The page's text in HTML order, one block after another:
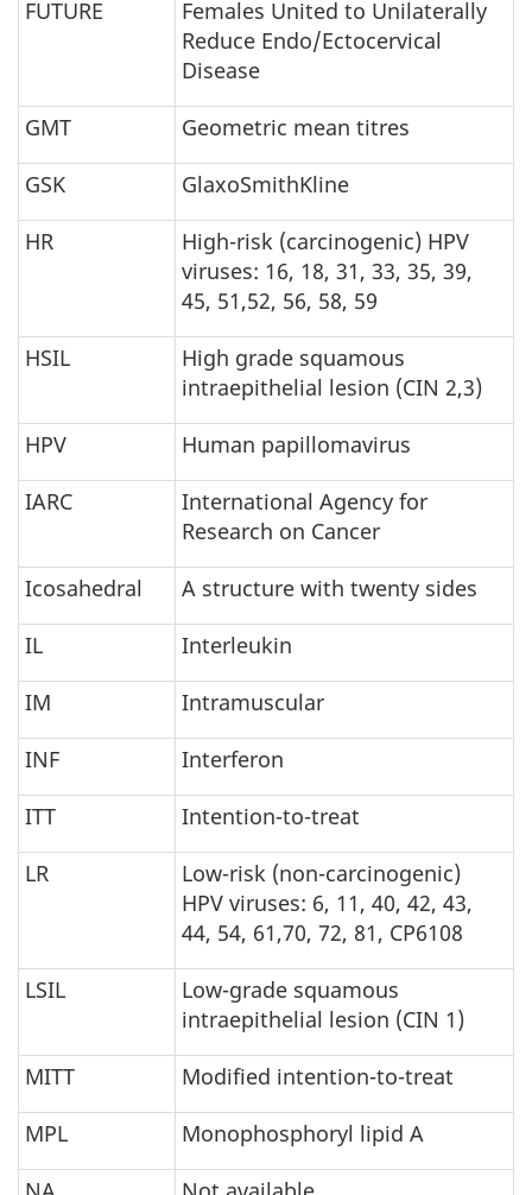
FUTURE
Females United to Unilaterally
Reduce Endo/Ectocervical
Disease
GMT
Geometric mean titres
GSK
GlaxoSmithKline
HR
High-risk (carcinogenic) HPV
viruses: 16, 18, 31, 33, 35, 39,
45, 51,52, 56, 58, 59
HSIL
High grade squamous
intraepithelial lesion (CIN 2,3)
HPV
Human papillomavirus
IARC
International Agency for
Research on Cancer
Icosahedral
A structure with twenty sides
IL
Interleukin
IM
Intramuscular
INF
Interferon
ITT
Intention-to-treat
LR
Low-risk (non-carcinogenic)
HPV viruses: 6, 11, 40, 42, 43,
44, 54, 61,70, 72, 81, CP6108
LSIL
Low-grade squamous
intraepithelial lesion (CIN 1)
MITT
Modified intention-to-treat
MPL
Monophosphoryl lipid A